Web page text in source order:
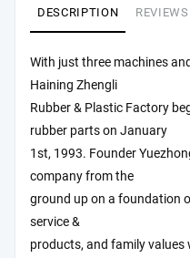
DESCRIPTION
With just three machines
Haining Zhengli
Rubber & Plastic Factory
rubber parts on January
1st, 1993. Founder
company from the
ground up on a foundation
service &
products, and family values